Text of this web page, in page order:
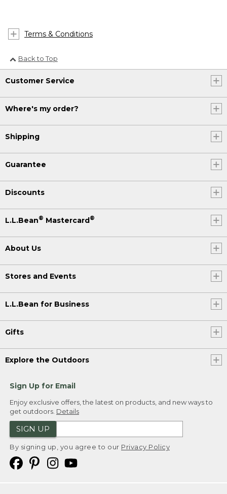
Terms & Conditions
Back to Top
Customer Service
Where's my order?
Shipping
Guarantee
Discounts
L.L.Bean® Mastercard®
About Us
Stores and Events
L.L.Bean for Business
Gifts
Explore the Outdoors
Sign Up for Email
Enjoy exclusive offers, the latest on products, and new ways to
get outdoors. Details
SIGN UP
By signing up, you agree to our Privacy Policy